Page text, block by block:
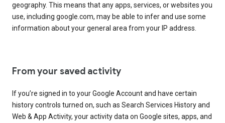
geography. This means that any apps, services, or websites you
use, including google.com, may be able to infer and use some
information about your general area from your IP address.
From your saved activity
If you’re signed in to your Google Account and have certain
history controls turned on, such as Search Services History and
Web & App Activity, your activity data on Google sites, apps, and